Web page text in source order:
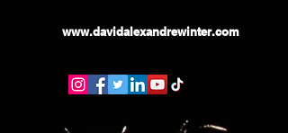
www.davidalexandrewinter.com